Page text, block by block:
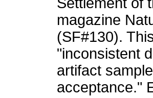
magazine
(SF#130).
"inconsistent
artifact
acceptance."